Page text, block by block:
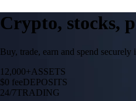
Crypto, stocks,
Buy, trade, earn and spend securely
12,000+ASSETS
$0 feeDEPOSITS
24/7TRADING